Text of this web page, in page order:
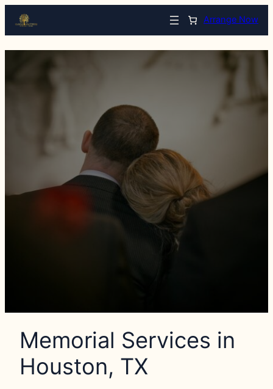
Arrange Now
Memorial Services in
Houston, TX